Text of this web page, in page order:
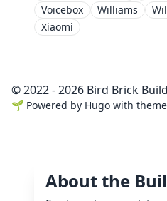
Voicebox
Williams
Xiaomi
© 2022 - 2026 Bird Brick
🌱 Powered by Hugo with theme
About the